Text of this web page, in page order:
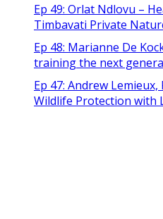
Ep 49: Orlat Ndlovu –
Timbavati Private
Ep 48: Marianne De
training the next
Ep 47: Andrew
Wildlife Protection with